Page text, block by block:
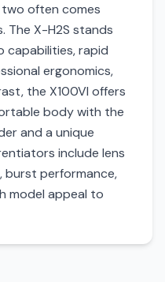
often comes
The X-H2S stands
capabilities, rapid
ergonomics,
the X100VI offers
body with the
and a unique
include lens
burst performance,
model appeal to